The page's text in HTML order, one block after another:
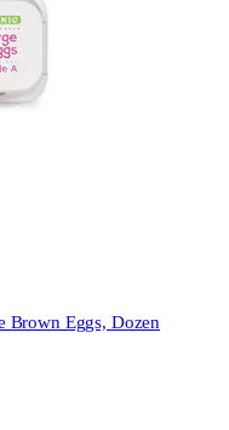
Brown Eggs, Dozen